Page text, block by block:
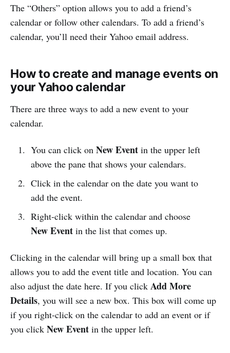
The “Others” option allows you to add a friend’s
calendar or follow other calendars. To add a friend’s
calendar, you’ll need their Yahoo email address.
How to create and manage events on
your Yahoo calendar
There are three ways to add a new event to your
calendar.
You can click on New Eventin the upper left
above the pane that shows your calendars.
Click in the calendar on the date you want to
add the event.
Right-click within the calendar and choose
New Eventin the list that comes up.
Clicking in the calendar will bring up a small box that
allows you to add the event title and location. You can
also adjust the date here. If you click Add More
Details, you will see a new box. This box will come up
if you right-click on the calendar to add an event or if
you click New Event in the upper left.